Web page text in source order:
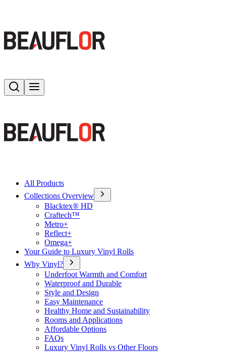
Search
All Products
Collections Overview
Blacktex® HD
Craftech™
Metro+
Reflect+
Omega+
Your Guide to Luxury Vinyl Rolls
Why Vinyl?
Underfoot Warmth and Comfort
Waterproof and Durable
Style and Design
Easy Maintenance
Healthy Home and Sustainability
Rooms and Applications
Affordable Options
FAQs
Luxury Vinyl Rolls vs Other Floors